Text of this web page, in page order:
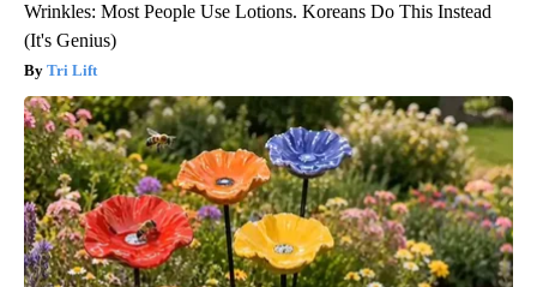
Wrinkles: Most People Use Lotions. Koreans Do This Instead
(It's Genius)
Tri Lift